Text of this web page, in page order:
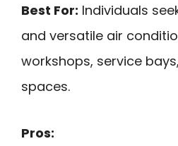
Best For: Individuals
and versatile air
workshops, service
spaces.
Pros: